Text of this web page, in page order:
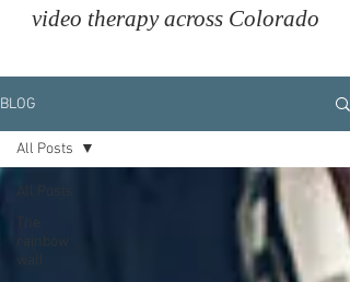
video therapy across Colorado
BLOG
wall
All Posts